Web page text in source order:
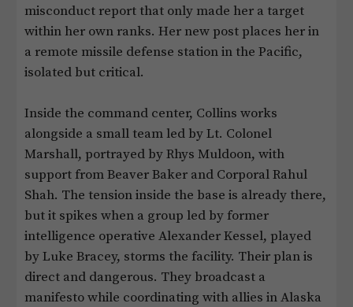
misconduct report that only made her a target
within her own ranks. Her new post places her in
a remote missile defense station in the Pacific,
isolated but critical.
Inside the command center, Collins works
alongside a small team led by Lt. Colonel
Marshall, portrayed by Rhys Muldoon, with
support from Beaver Baker and Corporal Rahul
Shah. The tension inside the base is already there,
but it spikes when a group led by former
intelligence operative Alexander Kessel, played
by Luke Bracey, storms the facility. Their plan is
direct and dangerous. They broadcast a
manifesto while coordinating with allies in Alaska